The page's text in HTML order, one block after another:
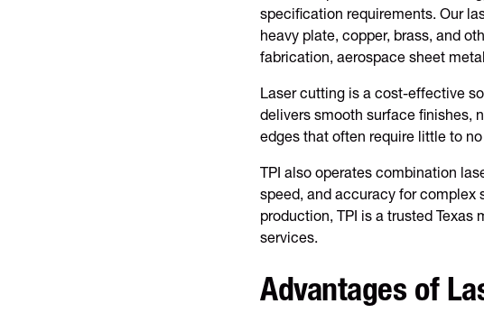
specification requirements. Our
heavy plate, copper, brass, and
fabrication, aerospace sheet
Laser cutting is a cost-effective
delivers smooth surface finishes,
edges that often require little to
TPI also operates combination
speed, and accuracy for complex
production, TPI is a trusted
services.
Advantages of